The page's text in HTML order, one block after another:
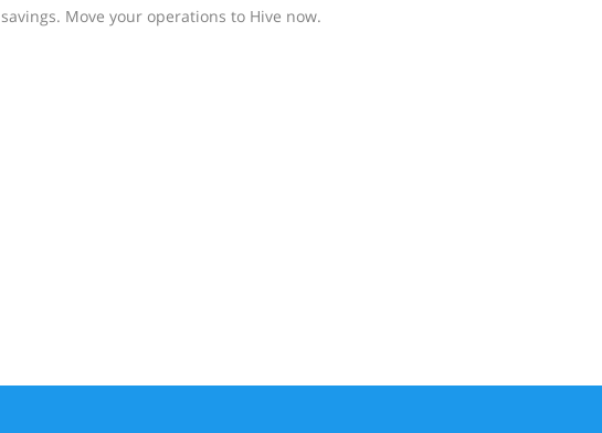
savings. Move your operations to Hive now.